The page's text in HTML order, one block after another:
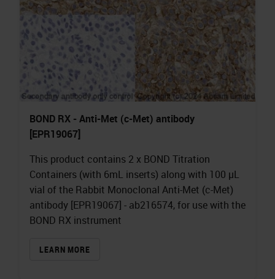
BOND RX - Anti-Met (c-Met) antibody
[EPR19067]
This product contains 2 x BOND Titration
Containers (with 6mL inserts) along with 100 µL
vial of the Rabbit Monoclonal Anti-Met (c-Met)
antibody [EPR19067] - ab216574, for use with the
BOND RX instrument
LEARN MORE